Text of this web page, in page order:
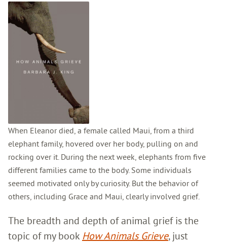
When Eleanor died, a female called Maui, from a third
elephant family, hovered over her body, pulling on and
rocking over it. During the next week, elephants from five
different families came to the body. Some individuals
seemed motivated only by curiosity. But the behavior of
others, including Grace and Maui, clearly involved grief.
The breadth and depth of animal grief is the
topic of my book How Animals Grieve, just